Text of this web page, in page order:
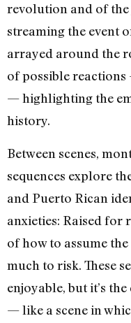
revolution and of the
streaming the event
arrayed around the
of possible
— highlighting the
history.
Between scenes,
sequences explore
and Puerto Rican
anxieties: Raised for
of how to assume
much to risk. These
enjoyable, but it’s
— like a scene in